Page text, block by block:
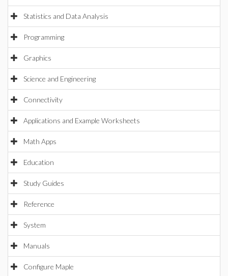
Statistics and Data Analysis
Programming
Graphics
Science and Engineering
Connectivity
Applications and Example Worksheets
Math Apps
Education
Study Guides
Reference
System
Manuals
Configure Maple